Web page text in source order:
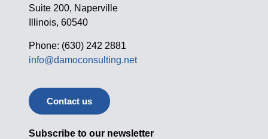
Suite 200, Naperville
Illinois, 60540
Phone: (630) 242 2881
info@damoconsulting.net
Contact us
Subscribe to our newsletter